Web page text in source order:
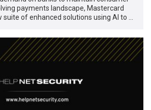
payments landscape, Mastercard
suite of enhanced solutions using AI to …